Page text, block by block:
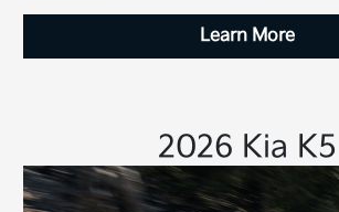
Learn More
2026 Kia K5